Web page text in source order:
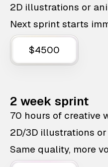
2D illustrations or
Next sprint starts
$4500
2 week sprint
70 hours of creative
2D/3D illustrations
Same quality, more